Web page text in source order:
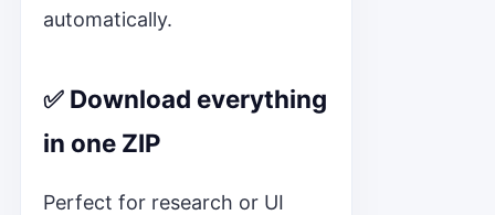
automatically.
✅ Download everything
in one ZIP
Perfect for research or UI